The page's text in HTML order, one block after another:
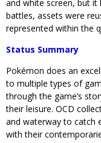
and white screen, but it
battles, assets were
represented within the
Status Summary
Pokémon does an
to multiple types of
through the game’s
their leisure. OCD
and waterway to catch
with their